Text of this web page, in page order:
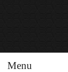
Menu